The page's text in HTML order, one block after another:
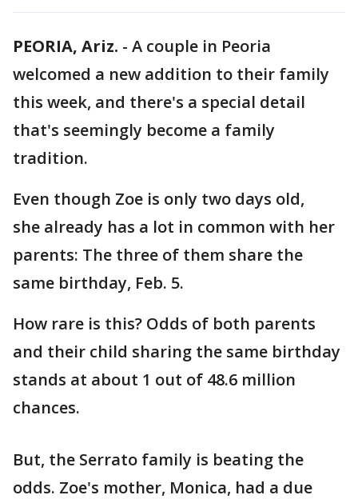
PEORIA, Ariz. - A couple in Peoria
welcomed a new addition to their family
this week, and there's a special detail
that's seemingly become a family
tradition.
Even though Zoe is only two days old,
she already has a lot in common with her
parents: The three of them share the
same birthday, Feb. 5.
How rare is this? Odds of both parents
and their child sharing the same birthday
stands at about 1 out of 48.6 million
chances.
But, the Serrato family is beating the
odds. Zoe's mother, Monica, had a due